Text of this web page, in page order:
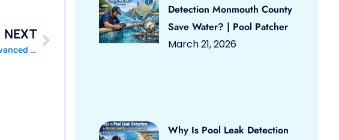
NEXT
Pool Leak Detection in Middletown, NJ Using Advanced Pressure Testing | Pool Patcher®
Detection Monmouth County
Save Water? | Pool Patcher
March 21, 2026
Why Is Pool Leak Detection